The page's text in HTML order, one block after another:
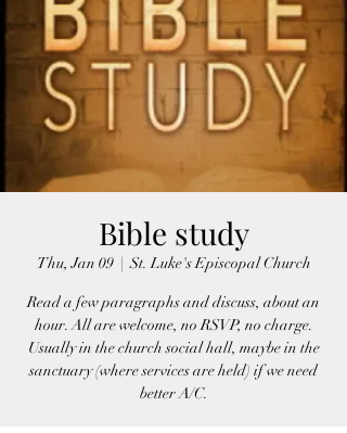
Bible study
Thu, Jan 09
  |
St. Luke's Episcopal Church
Read a few paragraphs and discuss, about an
hour. All are welcome, no RSVP, no charge.
Usually in the church social hall, maybe in the
sanctuary (where services are held) if we need
better A/C.